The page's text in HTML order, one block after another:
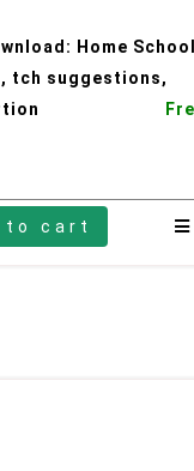
to Home School
to Christian School
Home School
tch suggestions,
to cart